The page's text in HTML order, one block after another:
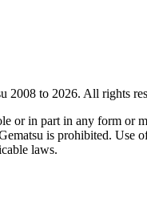
2008 to 2026. All rights
or in part in any form or
is prohibited. Use
laws.